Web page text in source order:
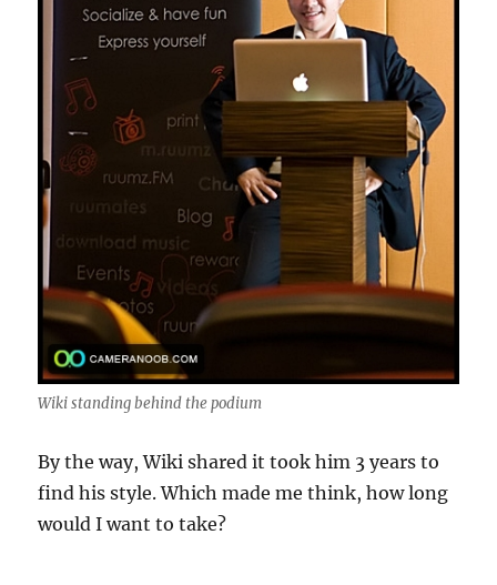
Wiki standing behind the podium
By the way, Wiki shared it took him 3 years to
find his style. Which made me think, how long
would I want to take?